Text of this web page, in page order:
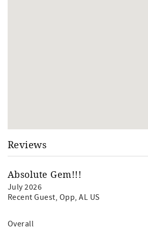
Reviews
Absolute Gem!!!
July 2026
Recent Guest, Opp, AL US
Overall